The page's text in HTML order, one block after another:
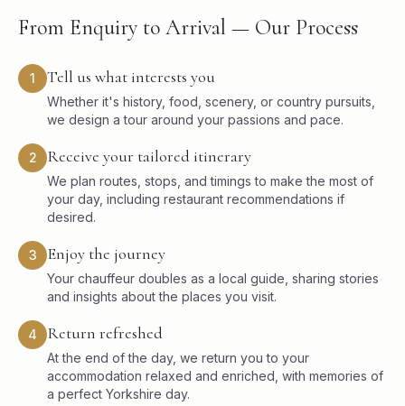
From Enquiry to Arrival — Our Process
1 Tell us what interests you
Whether it's history, food, scenery, or country pursuits,
we design a tour around your passions and pace.
2 Receive your tailored itinerary
We plan routes, stops, and timings to make the most of
your day, including restaurant recommendations if
desired.
3 Enjoy the journey
Your chauffeur doubles as a local guide, sharing stories
and insights about the places you visit.
4 Return refreshed
At the end of the day, we return you to your
accommodation relaxed and enriched, with memories of
a perfect Yorkshire day.